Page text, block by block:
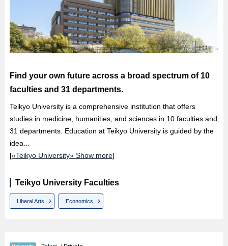
Find your own future across a broad spectrum of 10
faculties and 31 departments.
Teikyo University is a comprehensive institution that offers
studies in medicine, humanities, and sciences in 10 faculties and
31 departments. Education at Teikyo University is guided by the
idea...
[«Teikyo University» Show more]
Teikyo University Faculties
Liberal Arts Economics